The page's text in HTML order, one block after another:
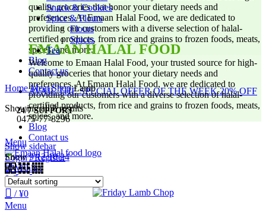
quality groceries that honor your dietary needs and
preferences. At Emaan Halal Food, we are dedicated to
providing our customers with a diverse selection of halal-
certified products, from rice and grains to frozen foods, meats,
spices, and more.
Blog
Contact us
AVAIL THE SPECIAL OFFER OF THE WEEK 20% OFF
24/7 SUPPORT
0475-77-8296
Menu
/ ¥0
EMAAN HALAL FOOD
Welcome to Emaan Halal Food, your trusted source for high-
quality groceries that honor your dietary needs and
preferences. At Emaan Halal Food, we are dedicated to
providing our customers with a diverse selection of halal-
certified products, from rice and grains to frozen foods, meats,
spices, and more.
Blog
Contact us
Login / Register
0 Wishlist
0 Compare
/ ¥0
Menu
Snack & Cookies
Spice & Flours
Flours
Spices
Tea
HomeMeat ShopLamb
Showing all 8 results
Show sidebar
Show9121824
SOLD OUT